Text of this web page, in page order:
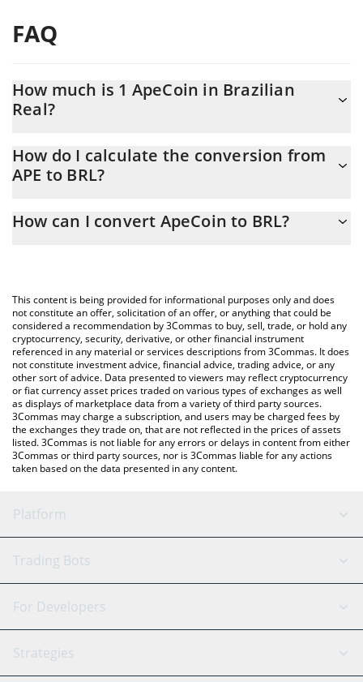
FAQ
How much is 1 ApeCoin in Brazilian
Real?
At this moment, 1 ApeCoin equals 0.677585 BRL
How do I calculate the conversion from
APE to BRL?
the conversion price of APE to BRL by simply entering the
You can also use our ApeCoin price table above to check the
latest ApeCoin price in major fiat and crypto currencies.
How can I convert ApeCoin to BRL?
This content is being provided for informational purposes only and does
not constitute an offer, solicitation of an offer, or anything that could be
considered a recommendation by 3Commas to buy, sell, trade, or hold any
cryptocurrency, security, derivative, or other financial instrument
referenced in any material or services descriptions from 3Commas. It does
not constitute investment advice, financial advice, trading advice, or any
other sort of advice. Data presented to viewers may reflect cryptocurrency
or fiat currency asset prices traded on various types of exchanges as well
as displays of marketplace data from a variety of third party sources.
3Commas may charge a subscription, and users may be charged fees by
the exchanges they trade on, that are not reflected in the prices of assets
listed. 3Commas is not liable for any errors or delays in content from either
3Commas or third party sources, nor is 3Commas liable for any actions
taken based on the data presented in any content.
Platform
GRID Bot
Signal Bot
SmartTrade
AI Assistant
Trading Bots
Binance
Bitfinex
Tether
For Developers
API Reference
Strategies